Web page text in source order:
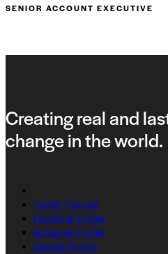
SENIOR ACCOUNT EXECUTIVE
Creating real and
change in the world.
Twitter Channel
Facebook Profile
Instagram Profile
Linkedin Profile